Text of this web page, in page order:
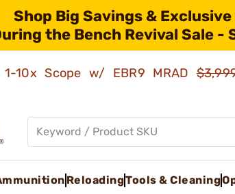
Shop Big Savings &
the Bench Revival Sale -
1-10x Scope w/ EBR9 MRAD
ReloadingTools & Cleaning